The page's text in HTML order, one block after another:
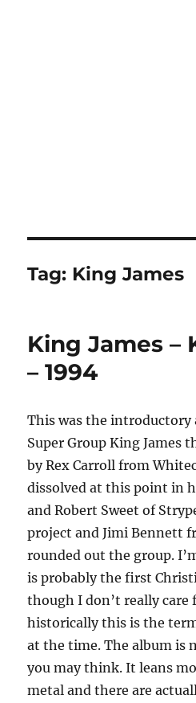
Tag: King James
King James –
– 1994
This was the
Super Group King James
by Rex Carroll from
dissolved at this point in
and Robert Sweet of
project and Jimi Bennett
rounded out the group.
is probably the first
though I don’t really care
historically this is the
at the time. The album is
you may think. It leans
metal and there are